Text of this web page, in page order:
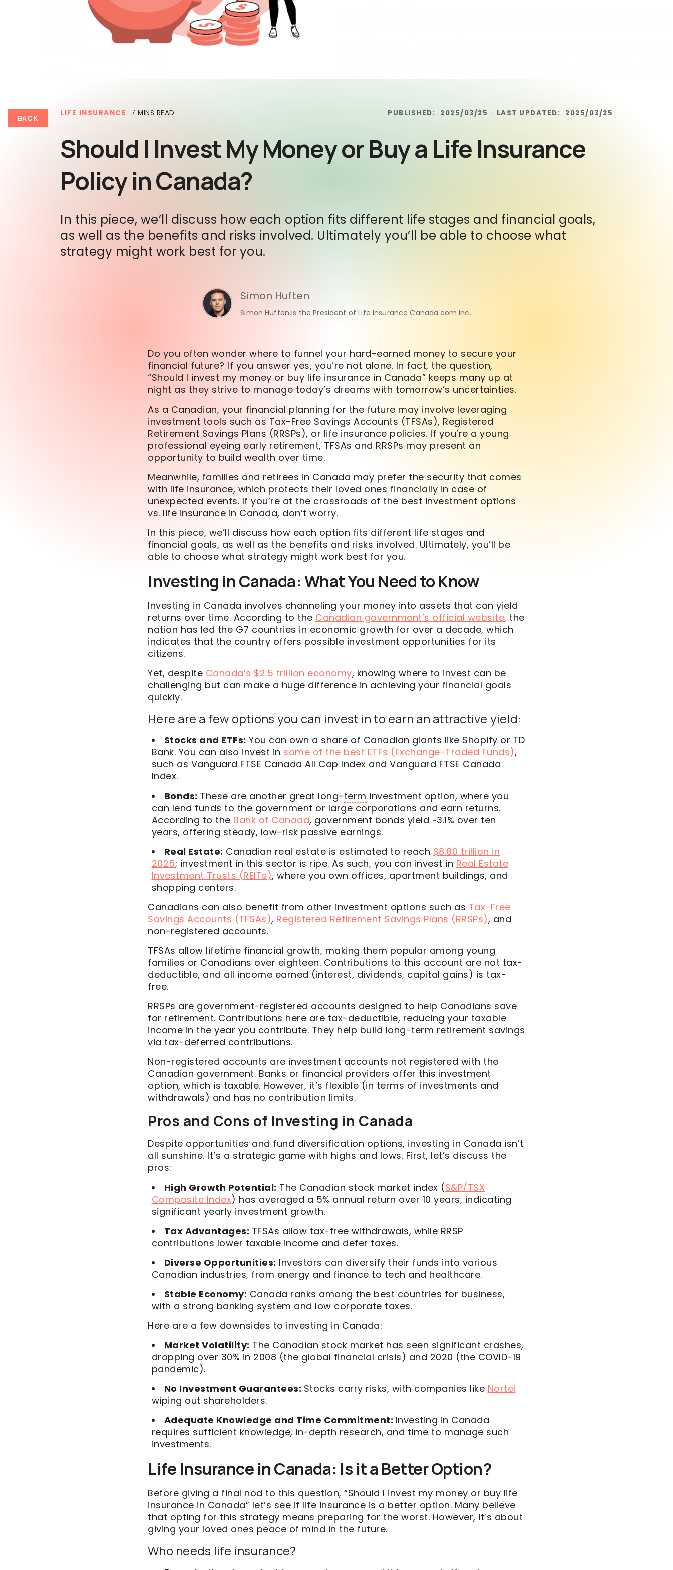
LIFE INSURANCE 7 MINS READ PUBLISHED: 2025/03/25 - LAST UPDATED: 2025/03/25
Should I Invest My Money or Buy a Life Insurance
Policy in Canada?
In this piece, we’ll discuss how each option fits different life stages and financial goals,
as well as the benefits and risks involved. Ultimately you’ll be able to choose what
strategy might work best for you.
BACK
Simon Huften
Simon Huften is the President of Life Insurance Canada.com Inc.
Do you often wonder where to funnel your hard-earned money to secure your
financial future? If you answer yes, you’re not alone. In fact, the question,
“Should I invest my money or buy life insurance in Canada” keeps many up at
night as they strive to manage today’s dreams with tomorrow’s uncertainties.
As a Canadian, your financial planning for the future may involve leveraging
investment tools such as Tax-Free Savings Accounts (TFSAs), Registered
Retirement Savings Plans (RRSPs), or life insurance policies. If you’re a young
professional eyeing early retirement, TFSAs and RRSPs may present an
opportunity to build wealth over time.
Meanwhile, families and retirees in Canada may prefer the security that comes
with life insurance, which protects their loved ones financially in case of
unexpected events. If you’re at the crossroads of the best investment options
vs. life insurance in Canada, don’t worry.
In this piece, we’ll discuss how each option fits different life stages and
financial goals, as well as the benefits and risks involved. Ultimately, you’ll be
able to choose what strategy might work best for you.
Investing in Canada: What You Need to Know
Investing in Canada involves channeling your money into assets that can yield
returns over time. According to the Canadian government’s official website, the
nation has led the G7 countries in economic growth for over a decade, which
indicates that the country offers possible investment opportunities for its
citizens.
Yet, despite Canada’s $2.5 trillion economy, knowing where to invest can be
challenging but can make a huge difference in achieving your financial goals
quickly.
Here are a few options you can invest in to earn an attractive yield:
Stocks and ETFs: You can own a share of Canadian giants like Shopify or TD
Bank. You can also invest in some of the best ETFs (Exchange-Traded Funds),
such as Vanguard FTSE Canada All Cap Index and Vanguard FTSE Canada
Index.
Bonds: These are another great long-term investment option, where you
can lend funds to the government or large corporations and earn returns.
According to the Bank of Canada, government bonds yield ~3.1% over ten
years, offering steady, low-risk passive earnings.
Real Estate: Canadian real estate is estimated to reach $8.80 trillion in
2025; investment in this sector is ripe. As such, you can invest in Real Estate
Investment Trusts (REITs), where you own offices, apartment buildings, and
shopping centers.
Canadians can also benefit from other investment options such as Tax-Free
Savings Accounts (TFSAs), Registered Retirement Savings Plans (RRSPs), and
non-registered accounts.
TFSAs allow lifetime financial growth, making them popular among young
families or Canadians over eighteen. Contributions to this account are not tax-
deductible, and all income earned (interest, dividends, capital gains) is tax-
free.
RRSPs are government-registered accounts designed to help Canadians save
for retirement. Contributions here are tax-deductible, reducing your taxable
income in the year you contribute. They help build long-term retirement savings
via tax-deferred contributions.
Non-registered accounts are investment accounts not registered with the
Canadian government. Banks or financial providers offer this investment
option, which is taxable. However, it’s flexible (in terms of investments and
withdrawals) and has no contribution limits.
Pros and Cons of Investing in Canada
Despite opportunities and fund diversification options, investing in Canada isn’t
all sunshine. It’s a strategic game with highs and lows. First, let’s discuss the
pros:
High Growth Potential: The Canadian stock market index (S&P/TSX
Composite Index) has averaged a 5% annual return over 10 years, indicating
significant yearly investment growth.
Tax Advantages: TFSAs allow tax-free withdrawals, while RRSP
contributions lower taxable income and defer taxes.
Diverse Opportunities: Investors can diversify their funds into various
Canadian industries, from energy and finance to tech and healthcare.
Stable Economy: Canada ranks among the best countries for business,
with a strong banking system and low corporate taxes.
Here are a few downsides to investing in Canada:
Market Volatility: The Canadian stock market has seen significant crashes,
dropping over 30% in 2008 (the global financial crisis) and 2020 (the COVID-19
pandemic).
No Investment Guarantees: Stocks carry risks, with companies like Nortel
wiping out shareholders.
Adequate Knowledge and Time Commitment: Investing in Canada
requires sufficient knowledge, in-depth research, and time to manage such
investments.
Life Insurance in Canada: Is it a Better Option?
Before giving a final nod to this question, “Should I invest my money or buy life
insurance in Canada” let’s see if life insurance is a better option. Many believe
that opting for this strategy means preparing for the worst. However, it’s about
giving your loved ones peace of mind in the future.
Who needs life insurance?